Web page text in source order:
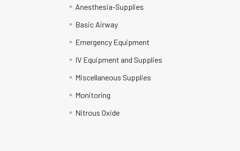
Anesthesia-Supplies
Basic Airway
Emergency Equipment
IV Equipment and Supplies
Miscellaneous Supplies
Monitoring
Nitrous Oxide